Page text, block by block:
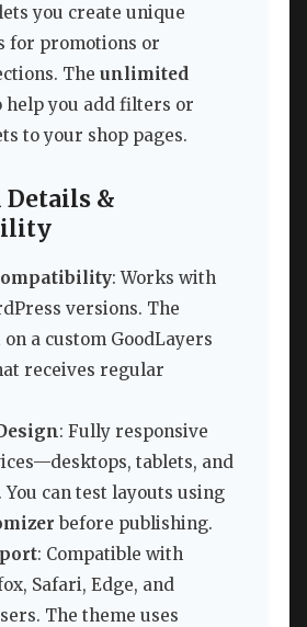
you create unique
for promotions or
The unlimited
help you add filters or
to your shop pages.
Details &
: Works with
versions. The
a custom GoodLayers
receives regular
: Fully responsive
tablets, and
can test layouts using
before publishing.
: Compatible with
Safari, Edge, and
The theme uses